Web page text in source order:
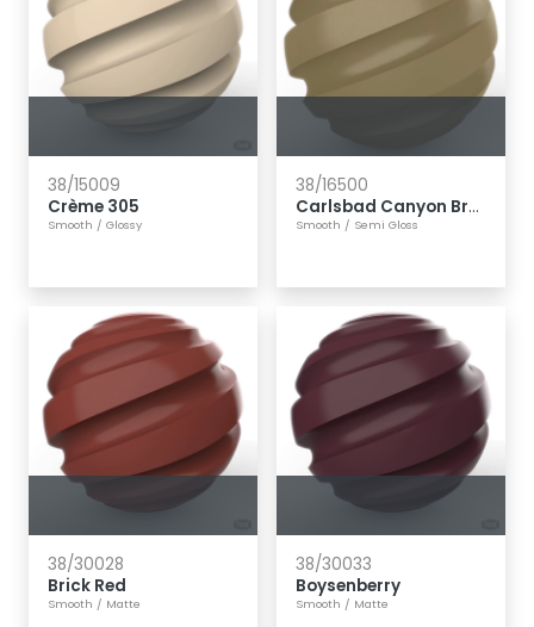
38/15009
Crème 305
Smooth / Glossy
38/16500
Carlsbad Canyon Brown
Smooth / Semi Gloss
38/30028
Brick Red
Smooth / Matte
38/30033
Boysenberry
Smooth / Matte